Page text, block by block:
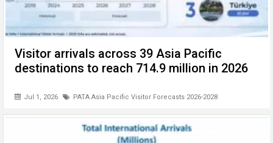
Visitor arrivals across 39 Asia Pacific
destinations to reach 714.9 million in 2026
Jul 1, 2026 PATA Asia Pacific Visitor Forecasts 2026-2028